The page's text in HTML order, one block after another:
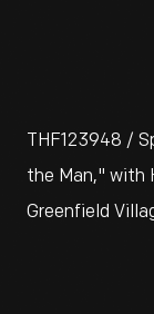
THF123948 /
the Man," with
Greenfield